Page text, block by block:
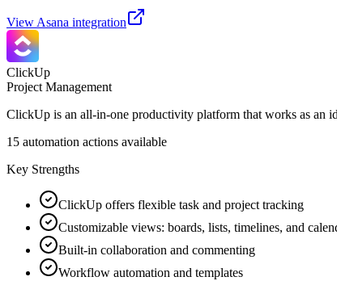
ViewAsana integration
ClickUp
Project Management
ClickUp is an all-in-one productivity platform that works as an
15 automation actions available
Key Strengths
ClickUp offers flexible task and project tracking
Customizable views: boards, lists, timelines, and
Built-in collaboration and commenting
Workflow automation and templates